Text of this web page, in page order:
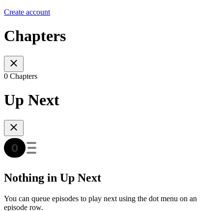
Create account
Chapters
0 Chapters
Up Next
Nothing in Up Next
You can queue episodes to play next using the dot menu on an
episode row.